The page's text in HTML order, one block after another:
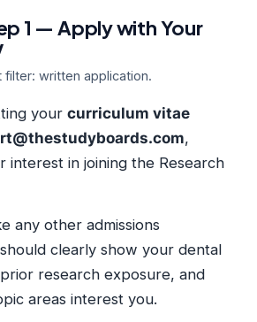
1 — Apply with Your
filter: written application.
your curriculum vitae
,
interest in joining the Research
any other admissions
clearly show your dental
research exposure, and
areas interest you.